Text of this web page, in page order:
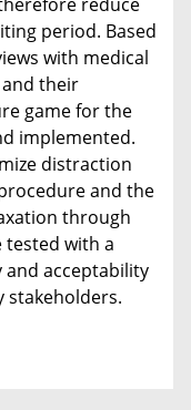
period. Based
with medical
their
game for the
implemented.
distraction
and the
through
tested with a
acceptability
stakeholders.